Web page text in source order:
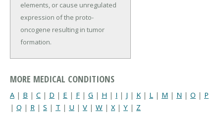
elements, or cause unregulated
expression of the proto-
oncogene resulting in tumor
formation.
MORE MEDICAL CONDITIONS
A | B | C | D | E | F | G | H | I | J | K | L | M | N | O | P
| Q | R | S | T | U | V | W | X| Y | Z